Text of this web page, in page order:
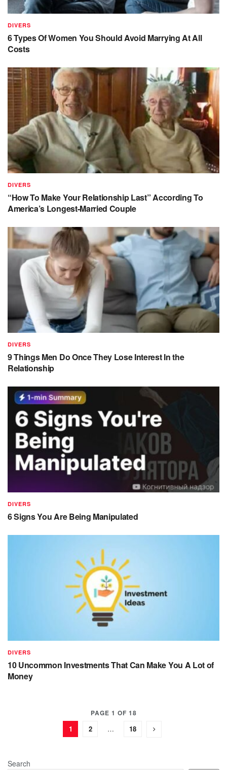
DIVERS
6 Types Of Women You Should Avoid Marrying At All
Costs
DIVERS
“How To Make Your Relationship Last” According To
America’s Longest-Married Couple
DIVERS
9 Things Men Do Once They Lose Interest In the
Relationship
DIVERS
6 Signs You Are Being Manipulated
DIVERS
10 Uncommon Investments That Can Make You A Lot of
Money
PAGE 1 OF 18
1 2 … 18
Search